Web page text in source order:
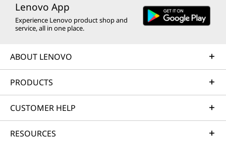
Lenovo App
Experience Lenovo product shop and
service, all in one place.
ABOUT LENOVO
PRODUCTS
CUSTOMER HELP
RESOURCES